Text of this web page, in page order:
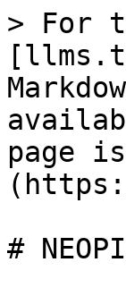
> For
page
#